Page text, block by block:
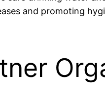
and promoting